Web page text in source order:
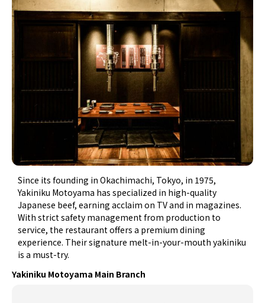
Since its founding in Okachimachi, Tokyo, in 1975,
Yakiniku Motoyama has specialized in high-quality
Japanese beef, earning acclaim on TV and in magazines.
With strict safety management from production to
service, the restaurant offers a premium dining
experience. Their signature melt-in-your-mouth yakiniku
is a must-try.
Yakiniku Motoyama Main Branch